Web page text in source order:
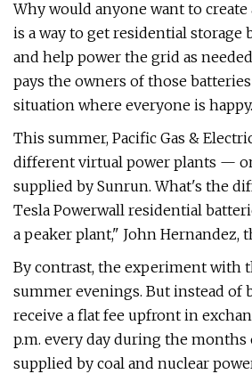
Why would anyone want to
is a way to get residential
and help power the grid as
pays the owners of those
situation where everyone is happy.
This summer, Pacific Gas &
different virtual power plants —
supplied by Sunrun. What's the
Tesla Powerwall residential
a peaker plant," John Hernandez,
By contrast, the experiment with
summer evenings. But instead
receive a flat fee upfront in
p.m. every day during the months
supplied by coal and nuclear